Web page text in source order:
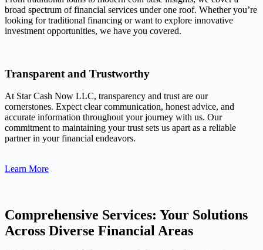
broad spectrum of financial services under one roof. Whether you’re
looking for traditional financing or want to explore innovative
investment opportunities, we have you covered.
Transparent and Trustworthy
At Star Cash Now LLC, transparency and trust are our
cornerstones. Expect clear communication, honest advice, and
accurate information throughout your journey with us. Our
commitment to maintaining your trust sets us apart as a reliable
partner in your financial endeavors.
Learn More
Comprehensive Services: Your Solutions
Across Diverse Financial Areas